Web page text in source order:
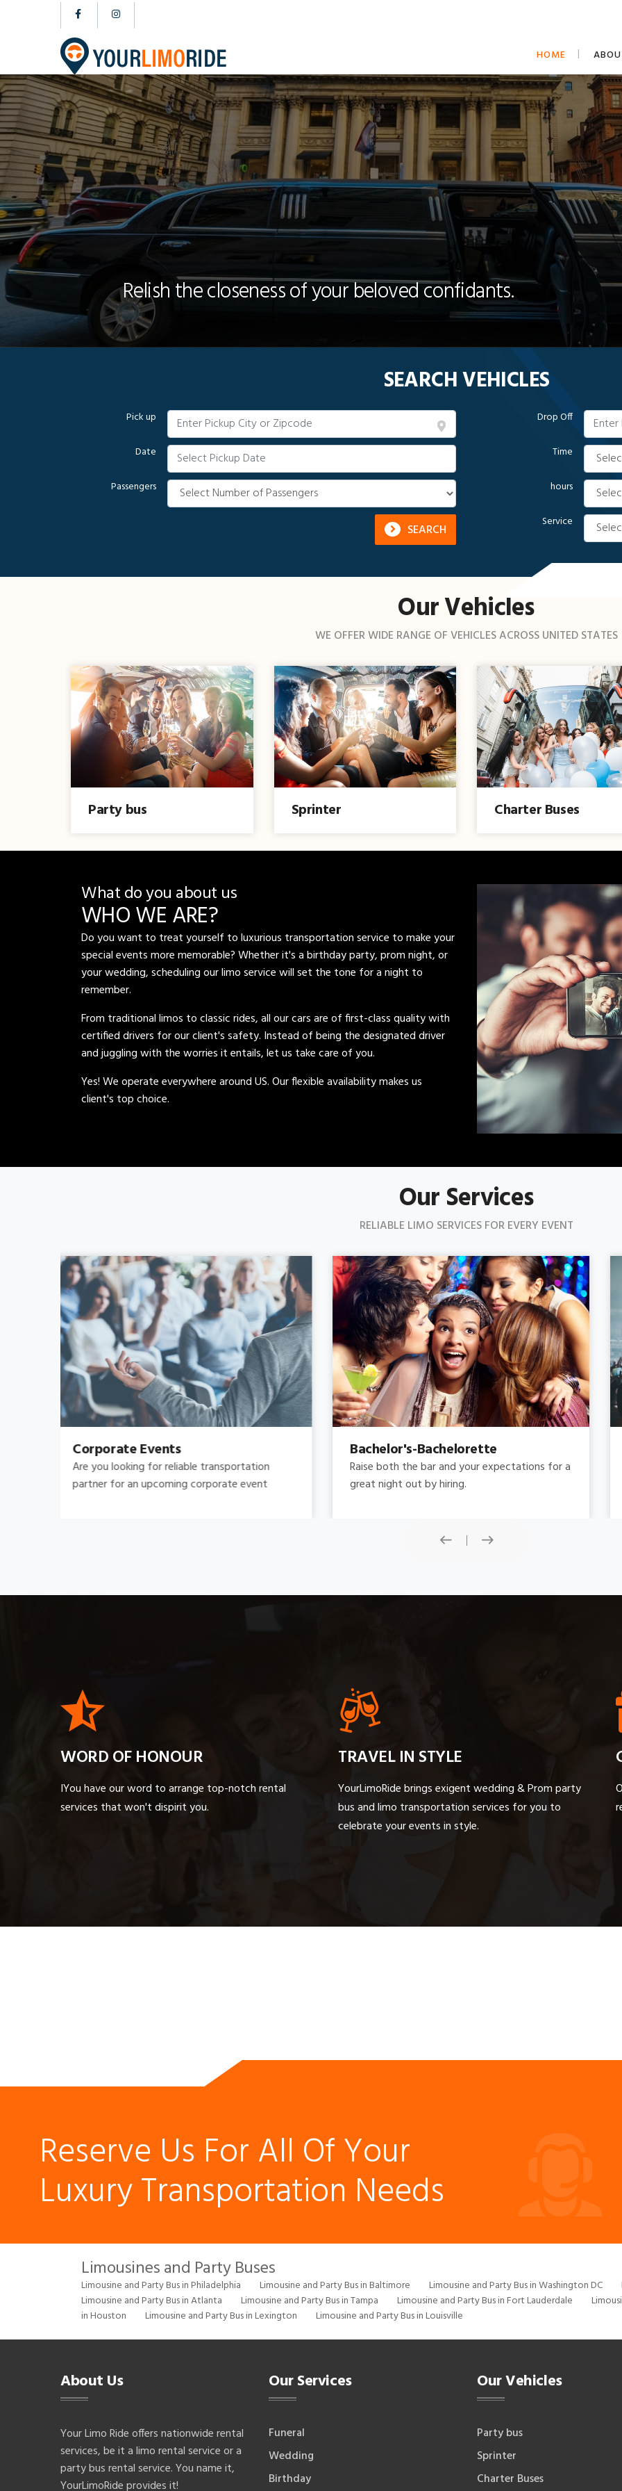
HOME
Relish the closeness of your beloved confidants.
SEARCH VEHICLES
Pick up
Date
Passengers
SEARCH
Drop Off
Time
hours
Service
Our Vehicles
WE OFFER WIDE RANGE OF VEHICLES ACROSS UNITED STATES
Party bus Sprinter Charter Buses
What do you about us
WHO WE ARE?
Do you want to treat yourself to luxurious transportation service to make your
special events more memorable? Whether it's a birthday party, prom night, or
your wedding, scheduling our limo service will set the tone for a night to
remember.
From traditional limos to classic rides, all our cars are of first-class quality with
certified drivers for our client's safety. Instead of being the designated driver
and juggling with the worries it entails, let us take care of you.
Yes! We operate everywhere around US. Our flexible availability makes us
client's top choice.
Our Services
RELIABLE LIMO SERVICES FOR EVERY EVENT
Bachelor's-Bachelorette
Raise both the bar and your expectations for a
great night out by hiring.
Concert
Do you need concert limo services ? Consider
this: a stretched limousine.
WORD OF HONOUR
IYou have our word to arrange top-notch rental
services that won't dispirit you.
TRAVEL IN STYLE
YourLimoRide brings exigent wedding & Prom party
bus and limo transportation services for you to
celebrate your events in style.
Reserve Us For All Of Your
Luxury Transportation Needs
Limousines and Party Buses
Limousine and Party Bus in Philadelphia Limousine and Party Bus in Baltimore Limousine and Party Bus in Washington DC
Limousine and Party Bus in Atlanta
Limousine and Party Bus in Tampa Limousine and Party Bus in Fort Lauderdale
in Houston
Limousine and Party Bus in Lexington Limousine and Party Bus in Louisville
About Us
Your Limo Ride offers nationwide rental
services, be it a limo rental service or a
party bus rental service. You name it,
YourLimoRide provides it!
Our Services
Funeral
Wedding
Birthday
Our Vehicles
Party bus
Sprinter
Charter Buses